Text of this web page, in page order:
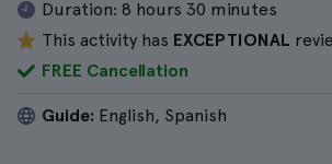
Duration: 8 hours 30 minutes
This activity has EXCEPTIONAL
FREE Cancellation
Guide: English, Spanish